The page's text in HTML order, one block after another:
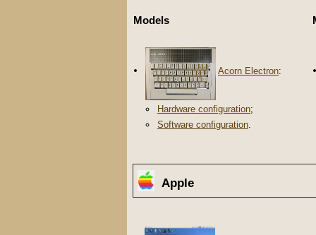
Models
Acorn Electron:
Hardware configuration;
Software configuration
Apple